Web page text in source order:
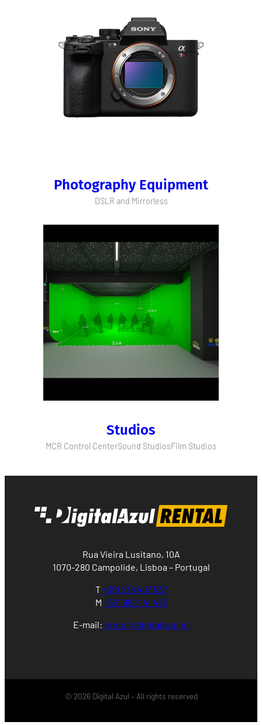
Photography Equipment
DSLR and Mirrorless
Studios
MCR Control CenterSound StudiosFilm Studios
Rua Vieira Lusitano, 10A
1070-280 Campolide, Lisboa – Portugal
T+351 218 497 537
M +351 962 141 473
E-mail: rental@digitalazul.pt
© 2026 Digital Azul – All rights reserved